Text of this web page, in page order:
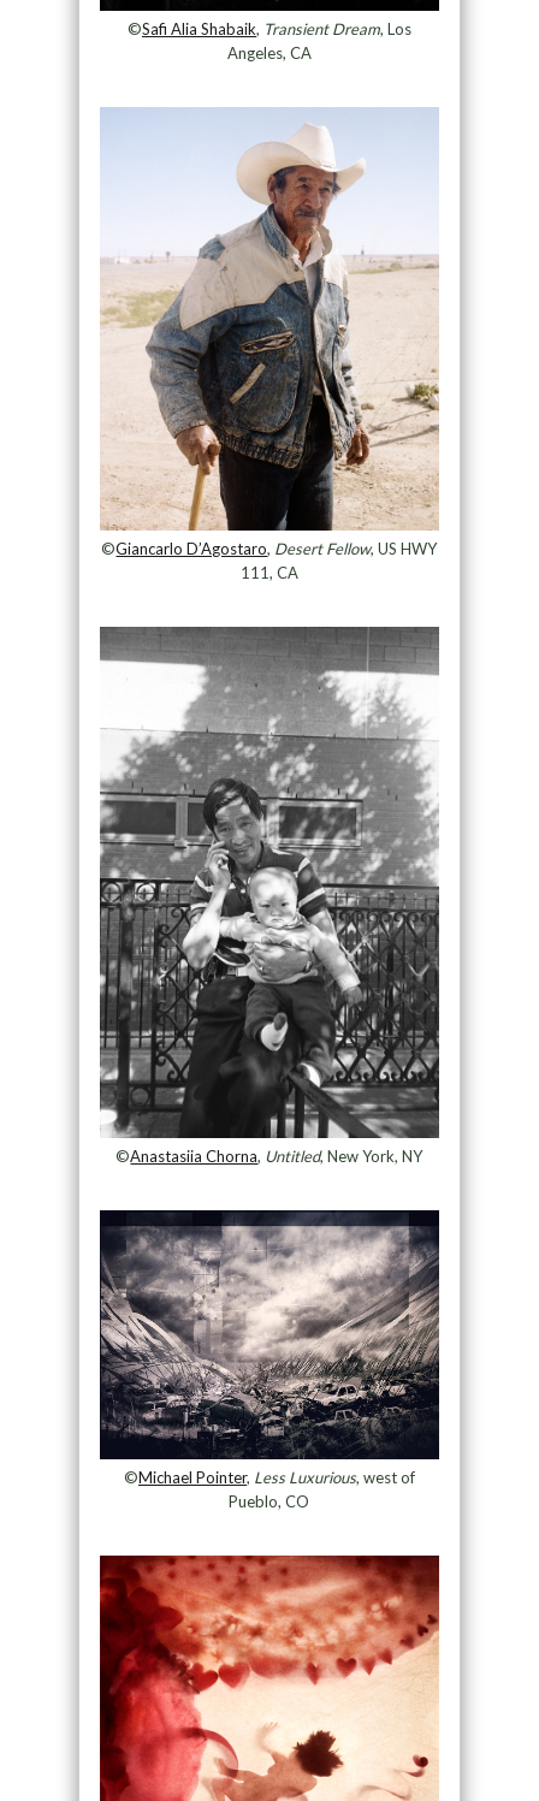
©Safi Alia Shabaik, Transient Dream, Los
Angeles, CA
©Giancarlo D’Agostaro, Desert Fellow, US HWY
111, CA
©Anastasiia Chorna, Untitled, New York, NY
©Michael Pointer, Less Luxurious, west of
Pueblo, CO